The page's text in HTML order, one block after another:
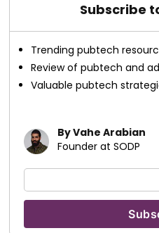
Subscribe
Trending pubtech
Review of pubtech and
Valuable pubtech
By Vahe Arabian
Founder at SODP